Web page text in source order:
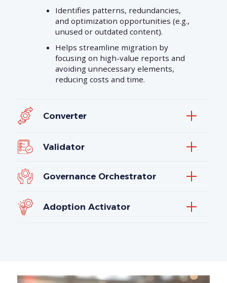
Identifies patterns, redundancies,
and optimization opportunities (e.g.,
unused or outdated content).
Helps streamline migration by
focusing on high-value reports and
avoiding unnecessary elements,
reducing costs and time.
Converter
Validator
Governance Orchestrator
Adoption Activator